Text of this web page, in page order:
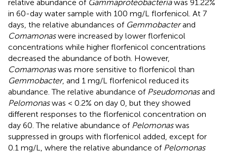
relative abundance of Gammaproteobacteriawas 91.22%
in 60-day water sample with 100 mg/L florfenicol. At 7
days, the relative abundances of Gemmobacterand
Comamonaswere increased by lower florfenicol
concentrations while higher florfenicol concentrations
decreased the abundance of both. However,
Comamonaswas more sensitive to florfenicol than
Gemmobacter, and 1 mg/L florfenicol reduced its
abundance. The relative abundance of Pseudomonasand
Pelomonaswas < 0.2% on day 0, but they showed
different responses to the florfenicol concentration on
day 60. The relative abundance of Pelomonaswas
suppressed in groups with florfenicol added, except for
0.1 mg/L, where the relative abundance of Pelomonas